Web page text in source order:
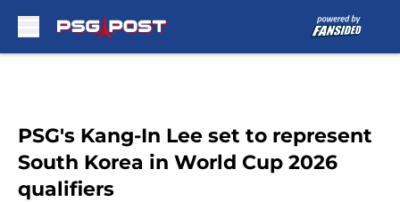
PSG's Kang-In Lee set to represent
South Korea in World Cup 2026
qualifiers